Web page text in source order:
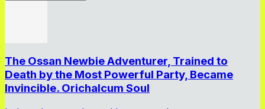
The Ossan Newbie Adventurer, Trained to
Death by the Most Powerful Party, Became
Invincible. Orichalcum Soul